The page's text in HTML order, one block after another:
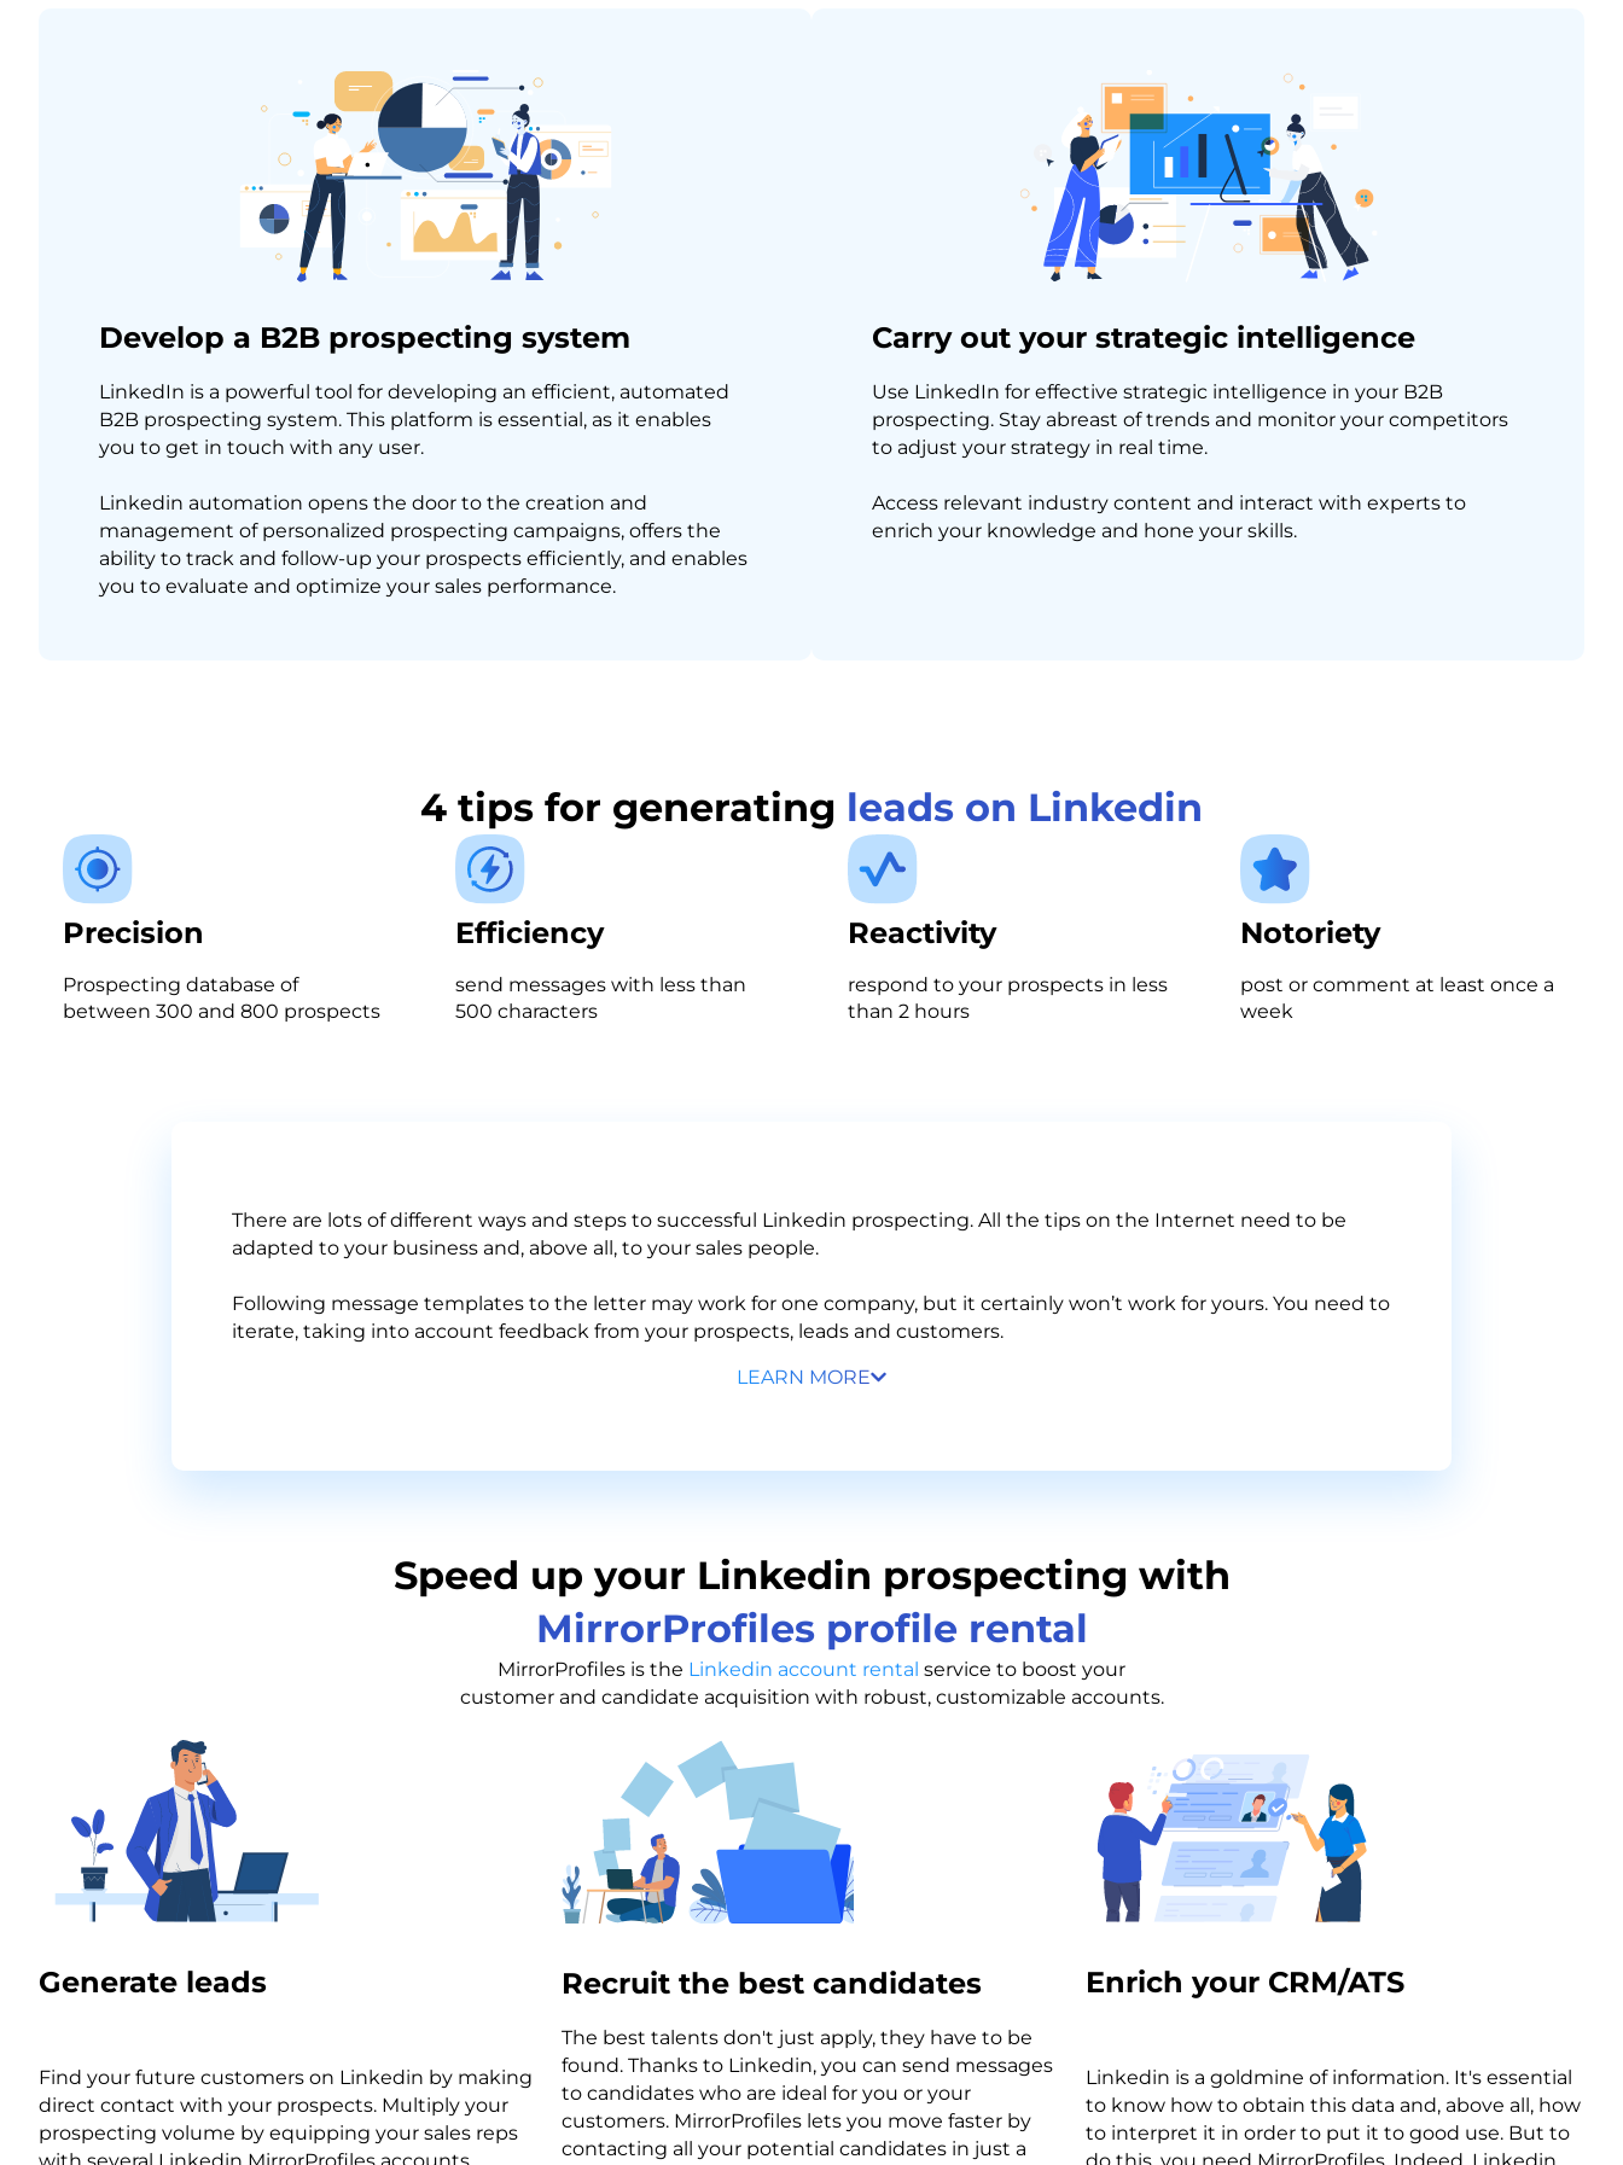
Develop a B2B prospecting system
LinkedIn is a powerful tool for developing an efficient, automated
B2B prospecting system. This platform is essential, as it enables
you to get in touch with any user.
Linkedin automation opens the door to the creation and
management of personalized prospecting campaigns, offers the
ability to track and follow-up your prospects efficiently, and enables
you to evaluate and optimize your sales performance.
Carry out your strategic intelligence
Use LinkedIn for effective strategic intelligence in your B2B
prospecting. Stay abreast of trends and monitor your competitors
to adjust your strategy in real time.
Access relevant industry content and interact with experts to
enrich your knowledge and hone your skills.
4 tips for generating leads on Linkedin
Precision
Prospecting database of
between 300 and 800 prospects
Efficiency
send messages with less than
500 characters
Reactivity
respond to your prospects in less
than 2 hours
Notoriety
post or comment at least once a
week
There are lots of different ways and steps to successful Linkedin prospecting. All the tips on the Internet need to be
adapted to your business and, above all, to your sales people.
Following message templates to the letter may work for one company, but it certainly won’t work for yours. You need to
iterate, taking into account feedback from your prospects, leads and customers.
LEARN MORE
Speed up your Linkedin prospecting with
MirrorProfiles profile rental
MirrorProfiles is the Linkedin account rental service to boost your
customer and candidate acquisition with robust, customizable accounts.
Generate leads
Find your future customers on Linkedin by making
direct contact with your prospects. Multiply your
prospecting volume by equipping your sales reps
Recruit the best candidates
The best talents don't just apply, they have to be
found. Thanks to Linkedin, you can send messages
to candidates who are ideal for you or your
customers. MirrorProfiles lets you move faster by
contacting all your potential candidates in just a
Enrich your CRM/ATS
Linkedin is a goldmine of information. It's essential
to know how to obtain this data and, above all, how
to interpret it in order to put it to good use. But to